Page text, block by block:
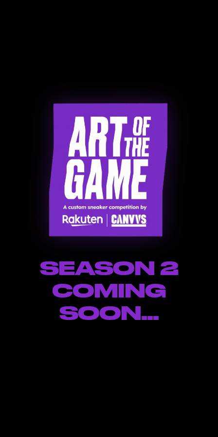
SEASON 2
COMING
SOON...